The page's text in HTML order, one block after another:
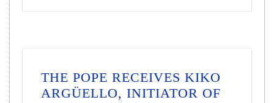
THE POPE RECEIVES KIKO
ARGÜELLO, INITIATOR OF